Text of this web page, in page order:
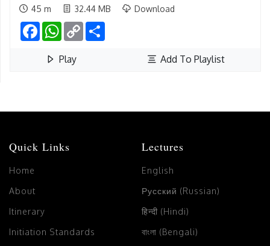
45 m 32.44 MB Download
FacebookWhatsApp
Copy
Link
Play Add To Playlist
Quick Links
Home
About
Itinerary
Initiation Standards
Lectures
English
Русский (Russian)
हिन्दी (Hindi)
বাংলা (Bengali)